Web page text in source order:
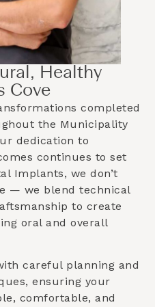
Healthy
Cove
completed
the Municipality
dedication to
continues to set
Implants, we don’t
— we blend technical
to create
oral and overall
careful planning and
ensuring your
comfortable, and